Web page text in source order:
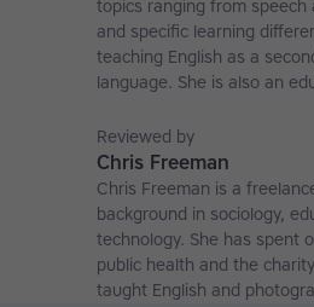
topics ranging from speech
and specific learning
teaching English as a
language. She is also an
affiliate at the University of
Reviewed by
Chris Freeman
Chris Freeman is a
background in sociology,
technology. She has spent
public health and the
taught English and